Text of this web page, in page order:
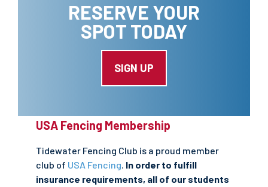
RESERVE YOUR
SPOT TODAY
SIGN UP
USA Fencing Membership
Tidewater Fencing Club is a proud member
club of USA Fencing. In order to fulfill
insurance requirements, all of our students